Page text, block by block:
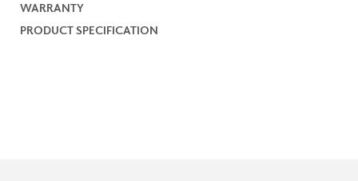
WARRANTY
PRODUCT SPECIFICATION